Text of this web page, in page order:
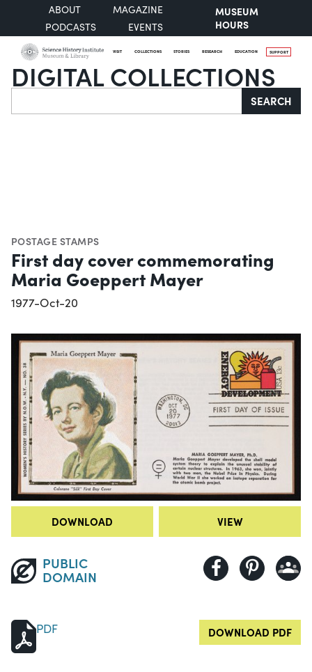
ABOUT
MAGAZINE
PODCASTS
EVENTS
MUSEUM
HOURS
VISIT COLLECTIONS STORIES RESEARCH EDUCATION SUPPORT
DIGITAL COLLECTIONS
Search SEARCH
POSTAGE STAMPS
First day cover commemorating
Maria Goeppert Mayer
1977-Oct-20
DOWNLOAD VIEW
PUBLIC
DOMAIN
PDF DOWNLOAD PDF